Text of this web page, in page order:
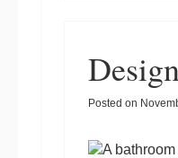
Posted on
A